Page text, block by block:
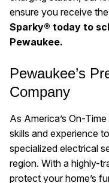
ensure you receive
Sparky® today to
Pewaukee.
Pewaukee’s
Company
As America’s On-
skills and experience
specialized electrical
region. With a highly-
protect your home’s